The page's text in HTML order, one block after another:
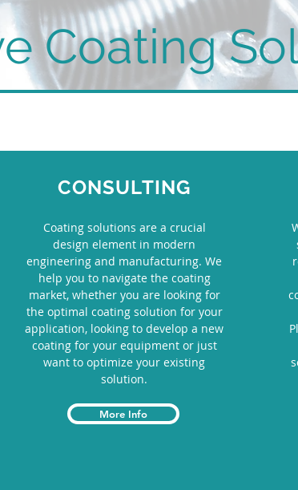
Coating
CONSULTING
Coating solutions are a crucial
design element in modern
engineering and manufacturing. We
help you to navigate the coating
market, whether you are looking for
the optimal coating solution for your
application, looking to develop a new
coating for your equipment or just
want to optimize your existing
solution.
More Info